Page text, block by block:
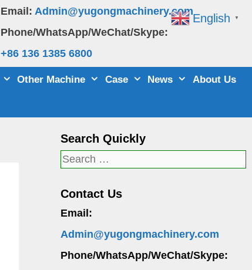
Email: Admin@yugongmachinery.com
Phone/WhatsApp/WeChat/Skype:
+86 136 1385 6800
Other Machine Case News About Us
Search Quickly
Search
Contact Us
Email:
Admin@yugongmachinery.com
Phone/WhatsApp/WeChat/Skype:
English ▼